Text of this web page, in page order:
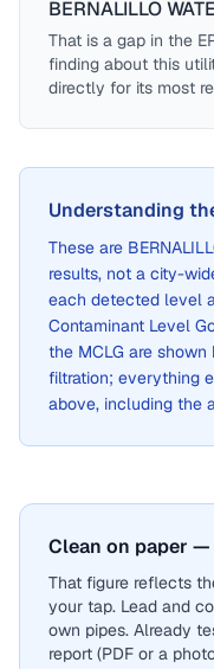
BERNALILLO
That is a gap in the
finding about this
directly for its most
Understanding
These are
results, not a city-
each detected level
Contaminant Level
the MCLG are
filtration; everything
above, including the
Clean on paper
That figure reflects
your tap. Lead and
own pipes. Already
report (PDF or a